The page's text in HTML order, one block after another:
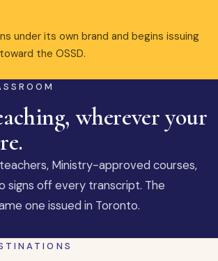
under its own brand and begins issuing
the OSSD.
wherever your
Ministry-approved courses,
signs off every transcript. The
one issued in Toronto.